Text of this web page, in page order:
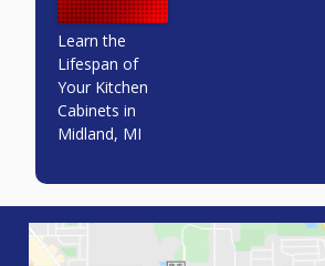
Learn the
Lifespan of
Your Kitchen
Cabinets in
Midland, MI